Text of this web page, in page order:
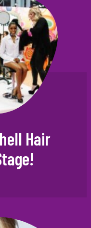
Hair